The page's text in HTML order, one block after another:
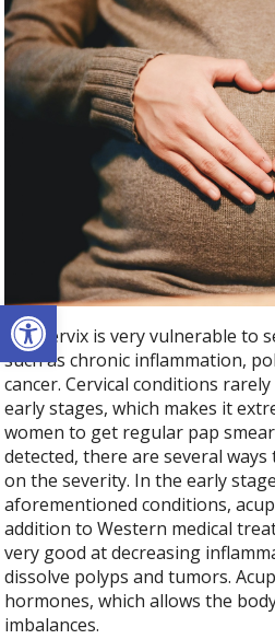
Open toolbar
The cervix is very vulnerable to
such as chronic inflammation,
cancer. Cervical conditions
early stages, which makes it
women to get regular pap
detected, there are several
on the severity. In the early
aforementioned conditions,
addition to Western medical
very good at decreasing
dissolve polyps and tumors.
hormones, which allows the
imbalances.